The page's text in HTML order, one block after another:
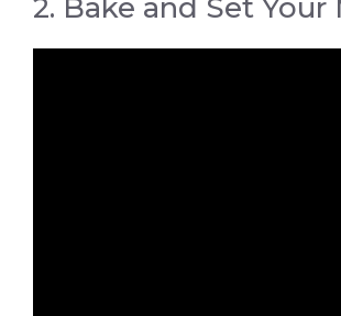
2. Bake and Set Your